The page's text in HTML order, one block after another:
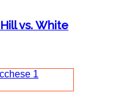
vs. White